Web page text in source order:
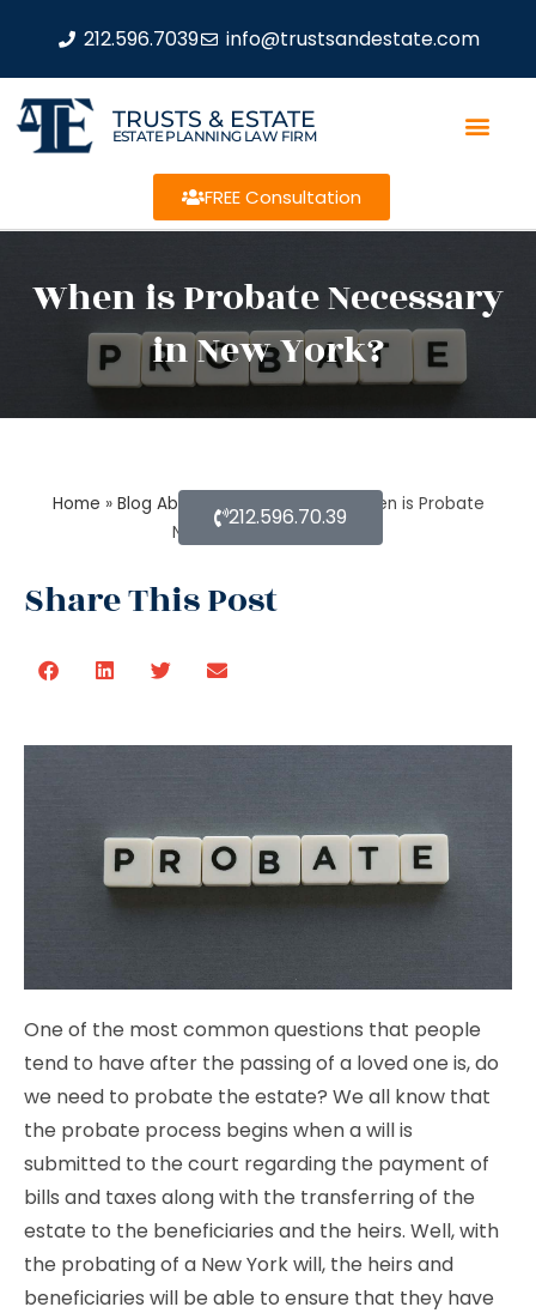
212.596.7039 info@trustsandestate.com
TRUSTS & ESTATE
ESTATE PLANNING LAW FIRM
FREE Consultation
When is Probate Necessary
in New York?
Home » Blog About Estate Planning »
When is Probate
Necessary in New York?
Share This Post
212.596.70.39
One of the most common questions that people
tend to have after the passing of a loved one is, do
we need to probate the estate? We all know that
the probate process begins when a will is
submitted to the court regarding the payment of
bills and taxes along with the transferring of the
estate to the beneficiaries and the heirs. Well, with
the probating of a New York will, the heirs and
beneficiaries will be able to ensure that they have